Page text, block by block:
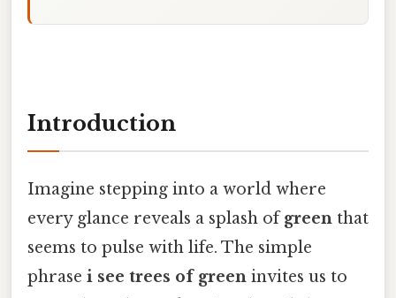
Introduction
Imagine stepping into a world where
every glance reveals a splash ofgreen that
seems to pulse with life. The simple
phrase i see trees of green invites us to